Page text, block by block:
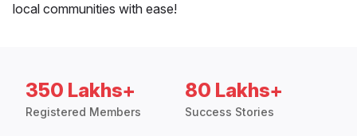
local communities with ease!
350 Lakhs+
Registered Members
80 Lakhs+
Success Stories